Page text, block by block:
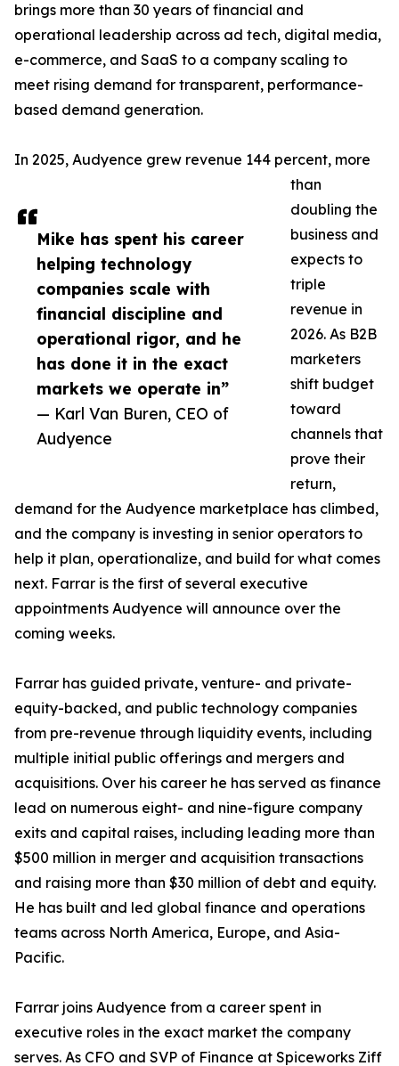
Mike has spent his career
helping technology
companies scale with
financial discipline and
operational rigor, and he
has done it in the exact
markets we operate in”
— Karl Van Buren, CEO of
Audyence
brings more than 30 years of financial and
operational leadership across ad tech, digital media,
e-commerce, and SaaS to a company scaling to
meet rising demand for transparent, performance-
based demand generation.
In 2025, Audyence grew revenue 144 percent, more
than
doubling the
business and
expects to
triple
revenue in
2026. As B2B
marketers
shift budget
toward
channels that
prove their
return,
demand for the Audyence marketplace has climbed,
and the company is investing in senior operators to
help it plan, operationalize, and build for what comes
next. Farrar is the first of several executive
appointments Audyence will announce over the
coming weeks.
Farrar has guided private, venture- and private-
equity-backed, and public technology companies
from pre-revenue through liquidity events, including
multiple initial public offerings and mergers and
acquisitions. Over his career he has served as finance
lead on numerous eight- and nine-figure company
exits and capital raises, including leading more than
$500 million in merger and acquisition transactions
and raising more than $30 million of debt and equity.
He has built and led global finance and operations
teams across North America, Europe, and Asia-
Pacific.
Farrar joins Audyence from a career spent in
executive roles in the exact market the company
serves. As CFO and SVP of Finance at Spiceworks Ziff